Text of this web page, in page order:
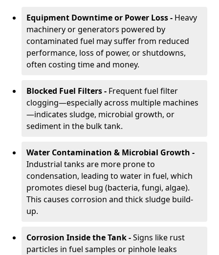
Equipment Downtime or Power Loss - Heavy
machinery or generators powered by
contaminated fuel may suffer from reduced
performance, loss of power, or shutdowns,
often costing time and money.
Blocked Fuel Filters - Frequent fuel filter
clogging—especially across multiple machines
—indicates sludge, microbial growth, or
sediment in the bulk tank.
Water Contamination & Microbial Growth -
Industrial tanks are more prone to
condensation, leading to water in fuel, which
promotes diesel bug (bacteria, fungi, algae).
This causes corrosion and thick sludge build-
up.
Corrosion Inside the Tank -Signs like rust
particles in fuel samples or pinhole leaks